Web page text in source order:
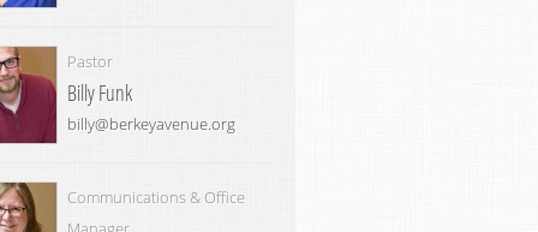
Pastor
Billy Funk
billy@berkeyavenue.org
Communications & Office